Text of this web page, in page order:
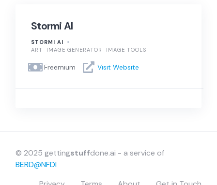
Stormi AI
STORMI AI
ART
IMAGE GENERATOR IMAGE TOOLS
Freemium Visit Website
© 2025 gettingstuffdone.ai - a service of
BERD@NFDI